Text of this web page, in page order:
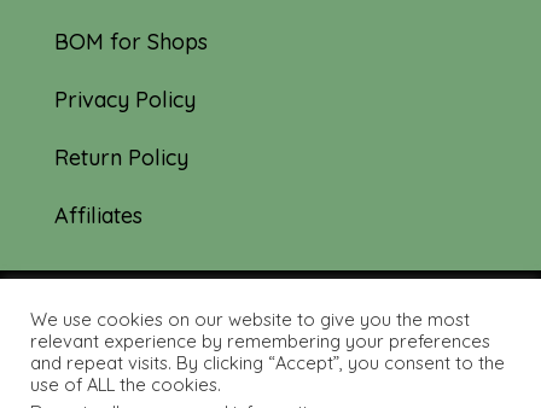
BOM for Shops
Privacy Policy
Return Policy
Affiliates
© 2019-2026 Tourmaline & Thyme Quilts |
Site created by: Nerd Nest Media
We use cookies on our website to give you the most
relevant experience by remembering your preferences
and repeat visits. By clicking “Accept”, you consent to the
use of ALL the cookies.